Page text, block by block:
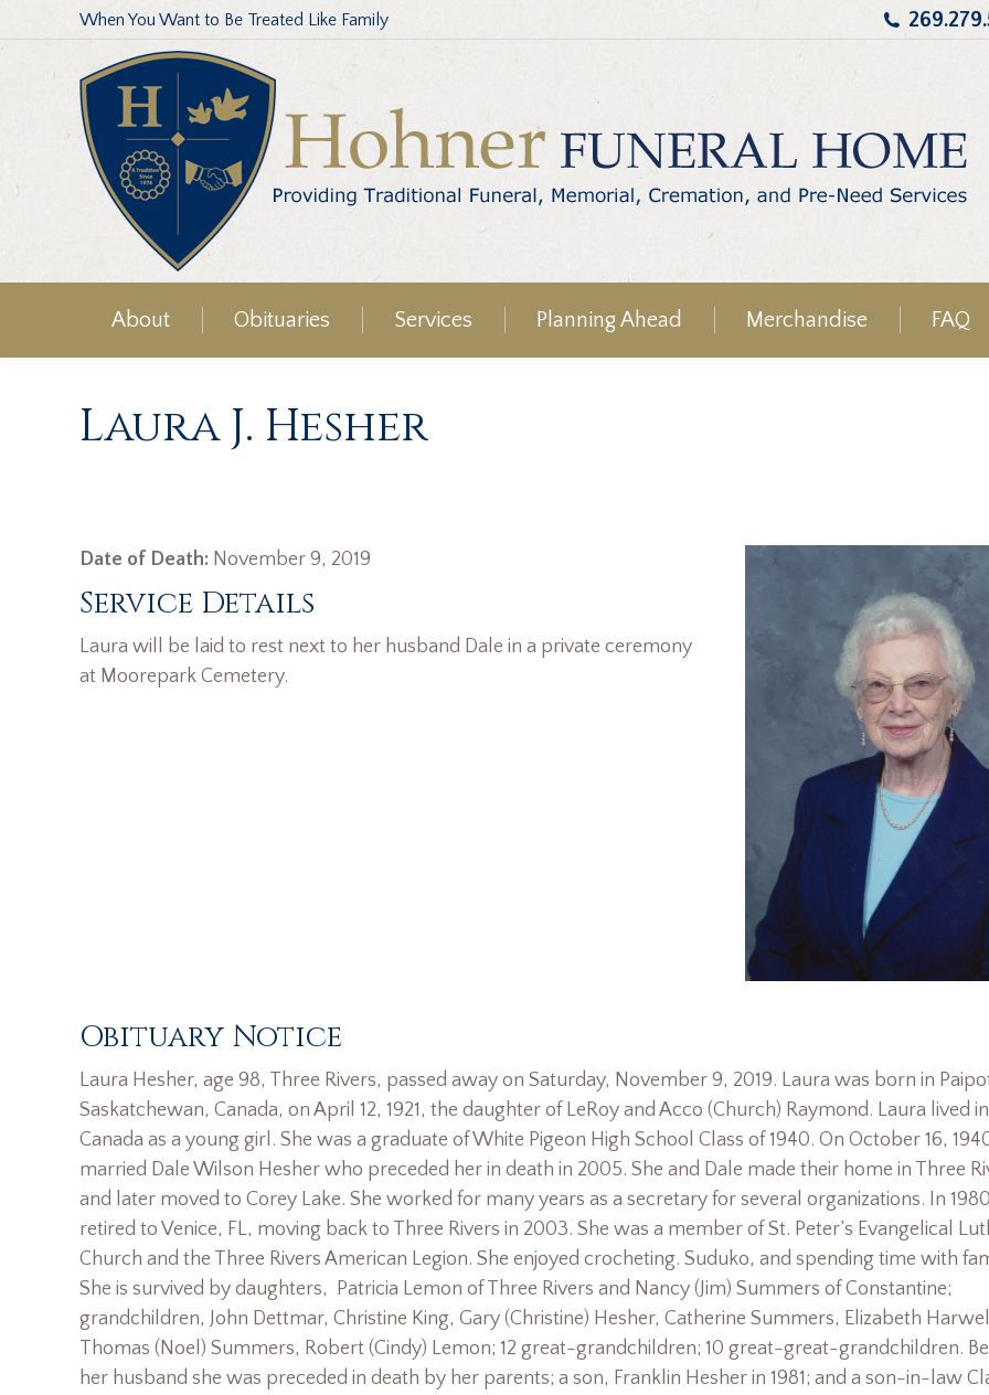
When You Want to Be Treated Like Family
About Obituaries Services Planning Ahead Merchandise FAQ
Laura J. Hesher
Date of Death: November 9, 2019
Service Details
Laura will be laid to rest next to her husband Dale in a private ceremony
at Moorepark Cemetery.
Obituary Notice
Laura Hesher, age 98, Three Rivers, passed away on Saturday, November 9, 2019. Laura was born in
Saskatchewan, Canada, on April 12, 1921, the daughter of LeRoy and Acco (Church) Raymond. Laura lived in
Canada as a young girl. She was a graduate of White Pigeon High School Class of 1940. On October 16,
married Dale Wilson Hesher who preceded her in death in 2005. She and Dale made their home in Three
and later moved to Corey Lake. She worked for many years as a secretary for several organizations. In
retired to Venice, FL, moving back to Three Rivers in 2003. She was a member of St. Peter’s Evangelical
Church and the Three Rivers American Legion. She enjoyed crocheting. Suduko, and spending time with
She is survived by daughters, Patricia Lemon of Three Rivers and Nancy (Jim) Summers of Constantine;
grandchildren, John Dettmar, Christine King, Gary (Christine) Hesher, Catherine Summers, Elizabeth
Thomas (Noel) Summers, Robert (Cindy) Lemon; 12 great-grandchildren; 10 great-great-grandchildren.
her husband she was preceded in death by her parents; a son, Franklin Hesher in 1981; and a son-in-law